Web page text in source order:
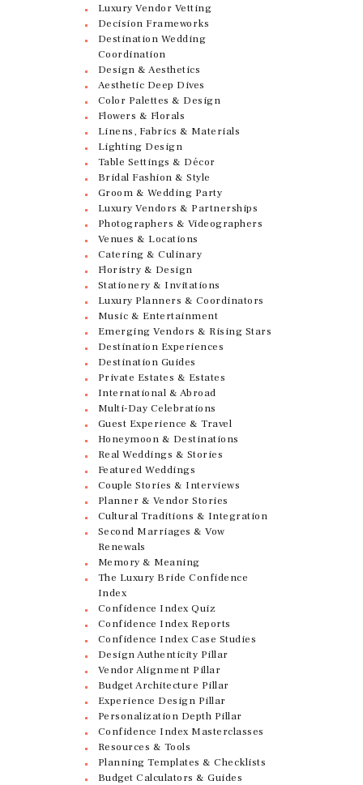
Luxury Vendor Vetting
Decision Frameworks
Destination Wedding
Coordination
Design & Aesthetics
Aesthetic Deep Dives
Color Palettes & Design
Flowers & Florals
Linens, Fabrics & Materials
Lighting Design
Table Settings & Décor
Bridal Fashion & Style
Groom & Wedding Party
Luxury Vendors & Partnerships
Photographers & Videographers
Venues & Locations
Catering & Culinary
Floristry & Design
Stationery & Invitations
Luxury Planners & Coordinators
Music & Entertainment
Emerging Vendors & Rising Stars
Destination Experiences
Destination Guides
Private Estates & Estates
International & Abroad
Multi-Day Celebrations
Guest Experience & Travel
Honeymoon & Destinations
Real Weddings & Stories
Featured Weddings
Couple Stories & Interviews
Planner & Vendor Stories
Cultural Traditions & Integration
Second Marriages & Vow
Renewals
Memory & Meaning
The Luxury Bride Confidence
Index
Confidence Index Quiz
Confidence Index Reports
Confidence Index Case Studies
Design Authenticity Pillar
Vendor Alignment Pillar
Budget Architecture Pillar
Experience Design Pillar
Personalization Depth Pillar
Confidence Index Masterclasses
Resources & Tools
Planning Templates & Checklists
Budget Calculators & Guides